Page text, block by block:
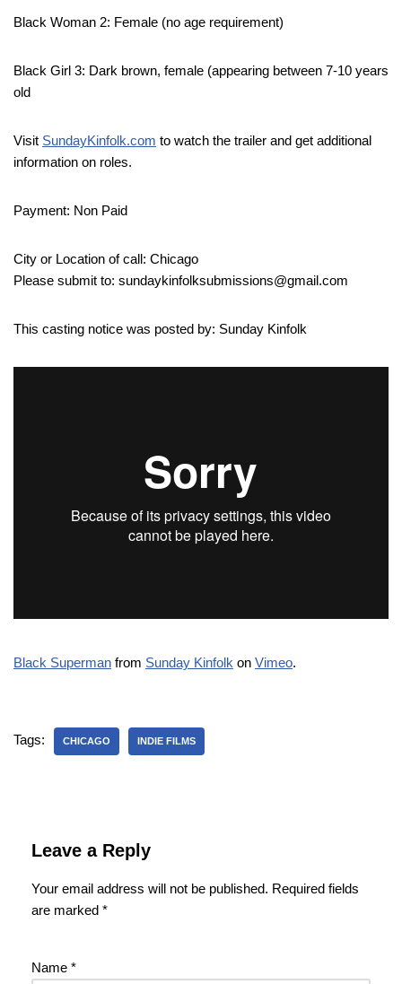
Black Woman 2: Female (no age requirement)
Black Girl 3: Dark brown, female (appearing between 7-10 years
old
Visit SundayKinfolk.com to watch the trailer and get additional
information on roles.
Payment: Non Paid
City or Location of call: Chicago
Please submit to: sundaykinfolksubmissions@gmail.com
This casting notice was posted by: Sunday Kinfolk
Black Superman from Sunday Kinfolk on Vimeo.
Tags: CHICAGO INDIE FILMS
Leave a Reply
Your email address will not be published. Required fields
are marked *
Name *